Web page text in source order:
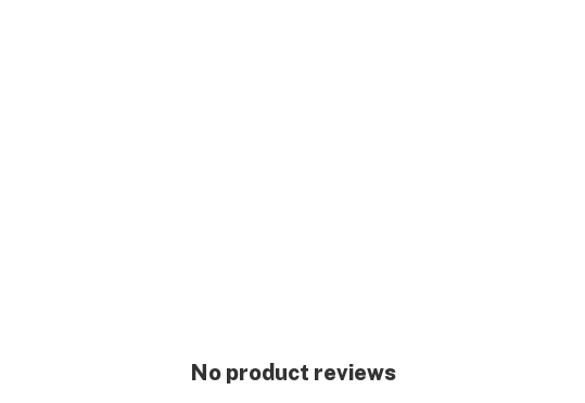
No product reviews